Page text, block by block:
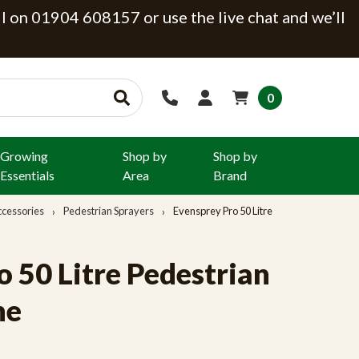
on 01904 608157 or use the live chat and we’ll
0
Growing
Essentials
Shop by
Area
Shop by
Brand
Pedestrian Sprayers
Evensprey Pro 50 Litre
50 Litre Pedestrian